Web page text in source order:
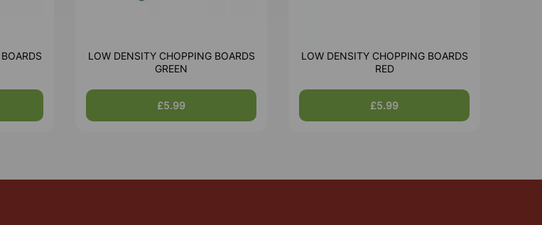
LOW DENSITY CHOPPING BOARDS
GREEN
£5.99
LOW DENSITY CHOPPING BOARDS
RED
£5.99